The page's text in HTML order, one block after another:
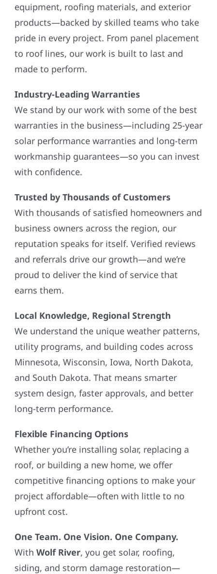
equipment, roofing materials, and exterior
products—backed by skilled teams who take
pride in every project. From panel placement
to roof lines, our work is built to last and
made to perform.
Industry-Leading Warranties
We stand by our work with some of the best
warranties in the business—including 25-year
solar performance warranties and long-term
workmanship guarantees—so you can invest
with confidence.
Trusted by Thousands of Customers
With thousands of satisfied homeowners and
business owners across the region, our
reputation speaks for itself. Verified reviews
and referrals drive our growth—and we’re
proud to deliver the kind of service that
earns them.
Local Knowledge, Regional Strength
We understand the unique weather patterns,
utility programs, and building codes across
Minnesota, Wisconsin, Iowa, North Dakota,
and South Dakota. That means smarter
system design, faster approvals, and better
long-term performance.
Flexible Financing Options
Whether you’re installing solar, replacing a
roof, or building a new home, we offer
competitive financing options to make your
project affordable—often with little to no
upfront cost.
One Team. One Vision. One Company.
With Wolf River, you get solar, roofing,
siding, and storm damage restoration—